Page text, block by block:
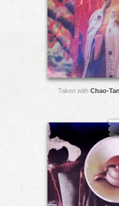
Taken with Chao-